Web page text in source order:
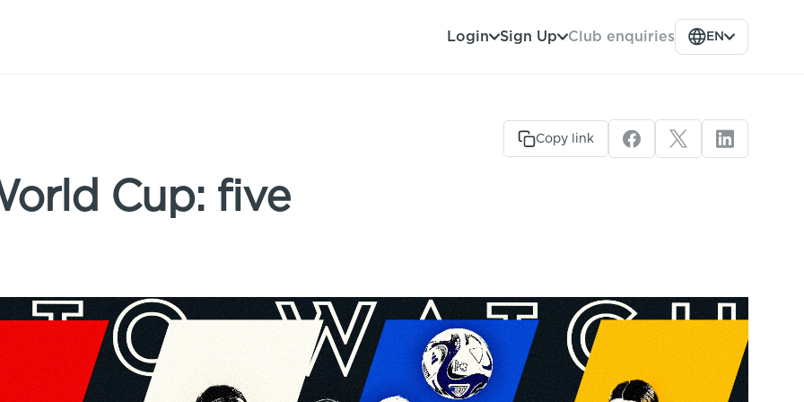
Login Sign Up Club enquiries EN
Copy link
Cup: five